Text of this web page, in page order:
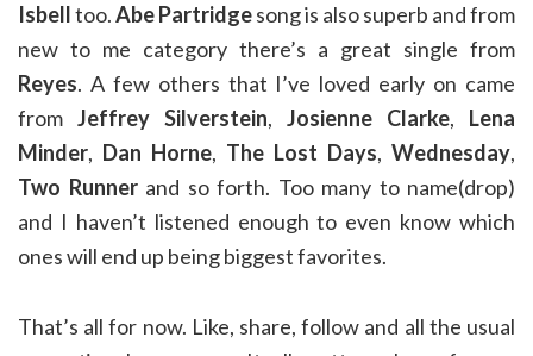
Isbelltoo.Abe Partridgesong is also superb and from
new to me category there’s a great single from
Reyes. A few others that I’ve loved early on came
from Jeffrey Silverstein, Josienne Clarke, Lena
Minder, Dan Horne, The Lost Days, Wednesday,
Two Runnerand so forth. Too many to name(drop)
and I haven’t listened enough to even know which
ones will end up being biggest favorites.
That’s all for now. Like, share, follow and all the usual